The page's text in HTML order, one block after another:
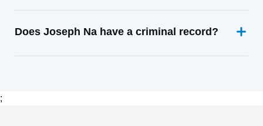
Does Joseph Na have a criminal record?
;